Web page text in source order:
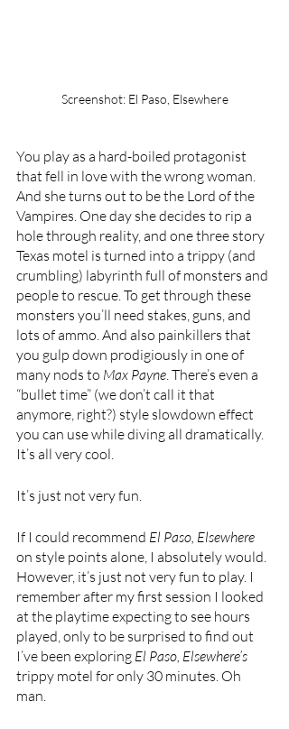
Screenshot: El Paso, Elsewhere
You play as a hard-boiled protagonist
that fell in love with the wrong woman.
And she turns out to be the Lord of the
Vampires. One day she decides to rip a
hole through reality, and one three story
Texas motel is turned into a trippy (and
crumbling) labyrinth full of monsters and
people to rescue. To get through these
monsters you’ll need stakes, guns, and
lots of ammo. And also painkillers that
you gulp down prodigiously in one of
many nods to Max Payne . There’s even a
“bullet time” (we don’t call it that
anymore, right?) style slowdown effect
you can use while diving all dramatically.
It’s all very cool.
It’s just not very fun.
If I could recommend El Paso, Elsewhere
on style points alone, I absolutely would.
However, it’s just not very fun to play. I
remember after my first session I looked
at the playtime expecting to see hours
played, only to be surprised to find out
I’ve been exploring El Paso, Elsewhere’s
trippy motel for only 30 minutes. Oh
man.